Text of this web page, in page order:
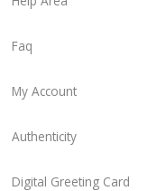
Faq
My Account
Authenticity
Digital Greeting Card